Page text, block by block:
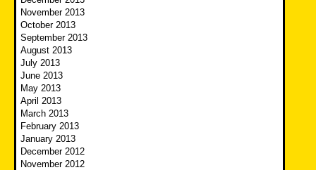
November 2013
October 2013
September 2013
August 2013
July 2013
June 2013
May 2013
April 2013
March 2013
February 2013
January 2013
December 2012
November 2012